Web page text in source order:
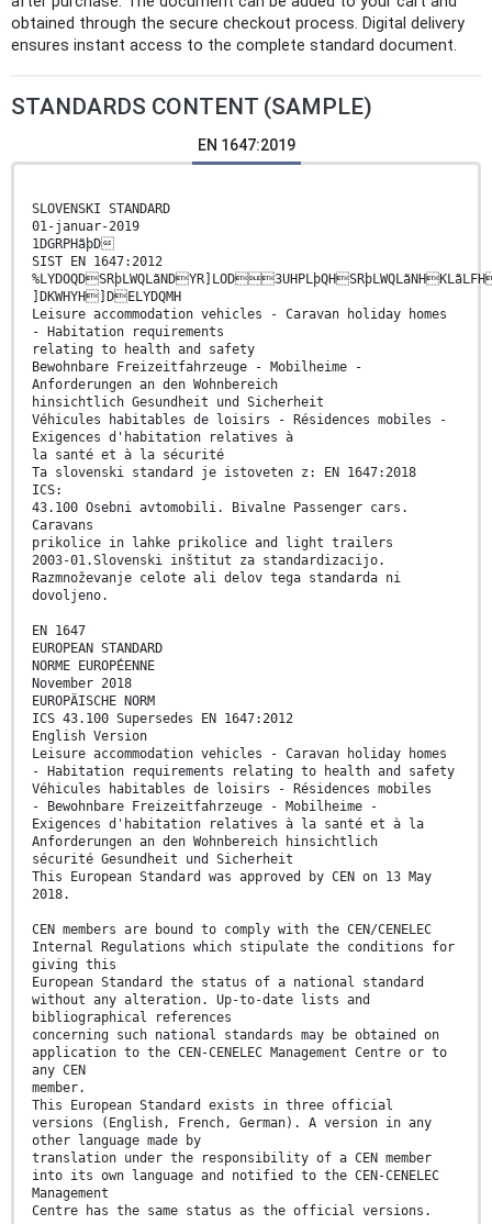
obtained through the secure checkout process. Digital delivery
ensures instant access to the complete standard document.
STANDARDS CONTENT (SAMPLE)
EN 1647:2019
SLOVENSKI STANDARD
01-januar-2019
1DGRPHãþD
SIST EN 1647:2012
]DKWHYH]DELYDQMH
Leisure accommodation vehicles - Caravan holiday homes
- Habitation requirements
relating to health and safety
Bewohnbare Freizeitfahrzeuge - Mobilheime -
Anforderungen an den Wohnbereich
hinsichtlich Gesundheit und Sicherheit
Véhicules habitables de loisirs - Résidences mobiles -
Exigences d'habitation relatives à
la santé et à la sécurité
Ta slovenski standard je istoveten z: EN 1647:2018
ICS:
43.100 Osebni avtomobili. Bivalne Passenger cars.
Caravans
prikolice in lahke prikolice and light trailers
2003-01.Slovenski inštitut za standardizacijo.
Razmnoževanje celote ali delov tega standarda ni
dovoljeno.
EN 1647
EUROPEAN STANDARD
NORME EUROPÉENNE
November 2018
EUROPÄISCHE NORM
ICS 43.100 Supersedes EN 1647:2012
English Version
Leisure accommodation vehicles - Caravan holiday homes
- Habitation requirements relating to health and safety
Véhicules habitables de loisirs - Résidences mobiles
- Bewohnbare Freizeitfahrzeuge - Mobilheime -
Exigences d'habitation relatives à la santé et à la
Anforderungen an den Wohnbereich hinsichtlich
sécurité Gesundheit und Sicherheit
This European Standard was approved by CEN on 13 May
2018.
CEN members are bound to comply with the CEN/CENELEC
Internal Regulations which stipulate the conditions for
giving this
European Standard the status of a national standard
without any alteration. Up-to-date lists and
bibliographical references
concerning such national standards may be obtained on
application to the CEN-CENELEC Management Centre or to
any CEN
member.
This European Standard exists in three official
versions (English, French, German). A version in any
other language made by
translation under the responsibility of a CEN member
into its own language and notified to the CEN-CENELEC
Management
Centre has the same status as the official versions.